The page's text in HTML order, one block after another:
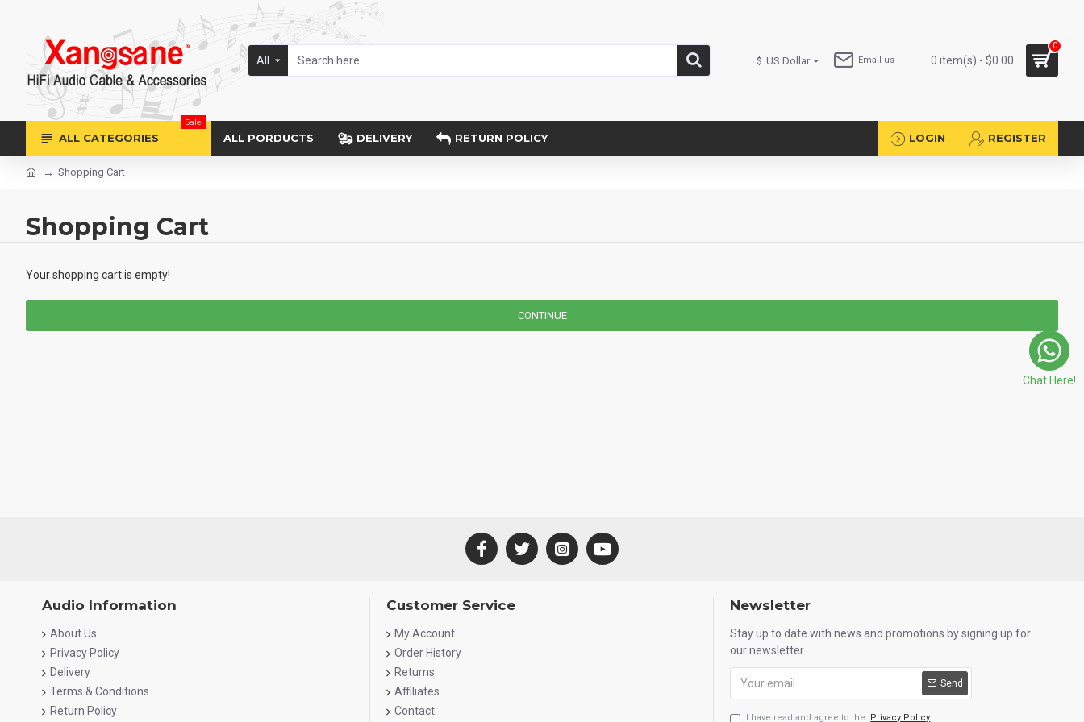
All $ US Dollar Email us 0 item(s) - $0.00
0
ALL CATEGORIES
Sale
ALL PORDUCTS DELIVERY RETURN POLICY LOGIN REGISTER
Shopping Cart
Shopping Cart
Your shopping cart is empty!
CONTINUE
Audio Information
About Us
Privacy Policy
Delivery
Terms & Conditions
Return Policy
Customer Service
My Account
Order History
Returns
Affiliates
Contact
Newsletter
Stay up to date with news and promotions by signing up for
our newsletter
Send
I have read and agree to the Privacy Policy
Chat Here!